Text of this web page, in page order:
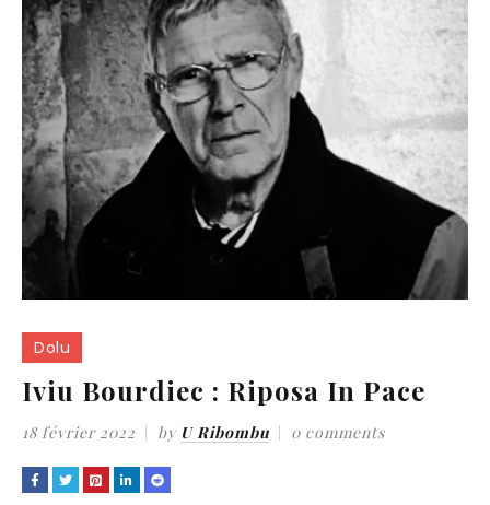
Dolu
Iviu Bourdiec : Riposa In Pace
18 février 2022 by U Ribombu 0 comments